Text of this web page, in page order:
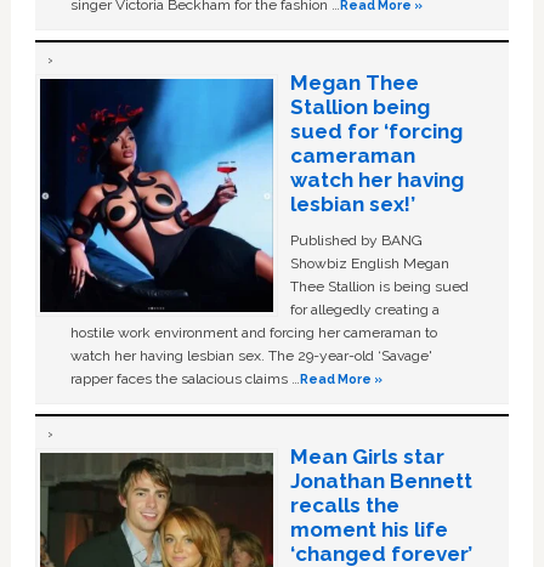
singer Victoria Beckham for the fashion … Read More »
Megan Thee
Stallion being
sued for ‘forcing
cameraman
watch her having
lesbian sex!’
Published by BANG
Showbiz English Megan
Thee Stallion is being sued
for allegedly creating a
hostile work environment and forcing her cameraman to
watch her having lesbian sex. The 29-year-old ‘Savage'
rapper faces the salacious claims …Read More »
Mean Girls star
Jonathan Bennett
recalls the
moment his life
‘changed forever’